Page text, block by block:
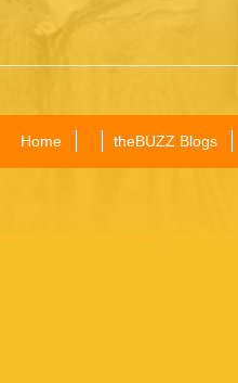
Home theBUZZ Blogs